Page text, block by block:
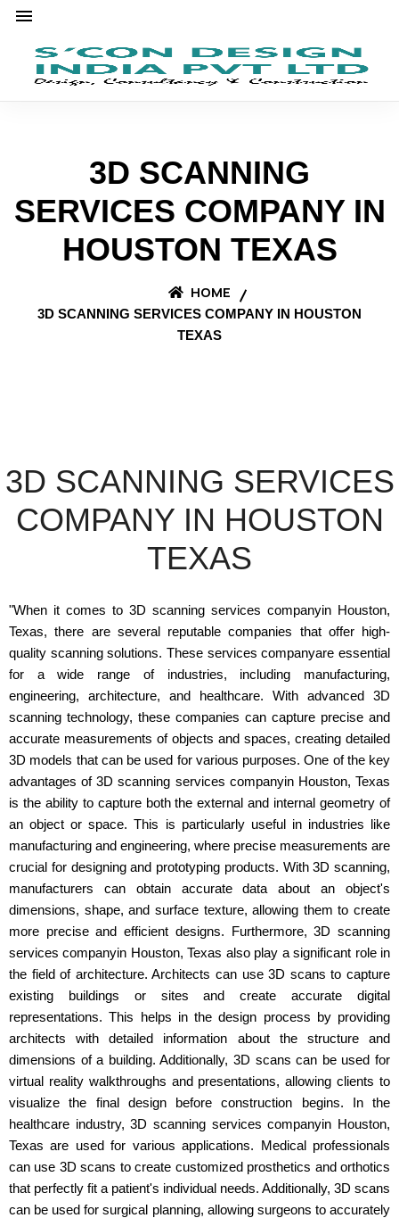
3D SCANNING
SERVICES COMPANY IN
HOUSTON TEXAS
HOME
3D SCANNING SERVICES COMPANY IN HOUSTON
TEXAS
3D SCANNING SERVICES
COMPANY IN HOUSTON
TEXAS
"When it comes to 3D scanning services companyin Houston,
Texas, there are several reputable companies that offer high-
quality scanning solutions. These services companyare essential
for a wide range of industries, including manufacturing,
engineering, architecture, and healthcare. With advanced 3D
scanning technology, these companies can capture precise and
accurate measurements of objects and spaces, creating detailed
3D models that can be used for various purposes. One of the key
advantages of 3D scanning services companyin Houston, Texas
is the ability to capture both the external and internal geometry of
an object or space. This is particularly useful in industries like
manufacturing and engineering, where precise measurements are
crucial for designing and prototyping products. With 3D scanning,
manufacturers can obtain accurate data about an object's
dimensions, shape, and surface texture, allowing them to create
more precise and efficient designs. Furthermore, 3D scanning
services companyin Houston, Texas also play a significant role in
the field of architecture. Architects can use 3D scans to capture
existing buildings or sites and create accurate digital
representations. This helps in the design process by providing
architects with detailed information about the structure and
dimensions of a building. Additionally, 3D scans can be used for
virtual reality walkthroughs and presentations, allowing clients to
visualize the final design before construction begins. In the
healthcare industry, 3D scanning services companyin Houston,
Texas are used for various applications. Medical professionals
can use 3D scans to create customized prosthetics and orthotics
that perfectly fit a patient's individual needs. Additionally, 3D scans
can be used for surgical planning, allowing surgeons to accurately